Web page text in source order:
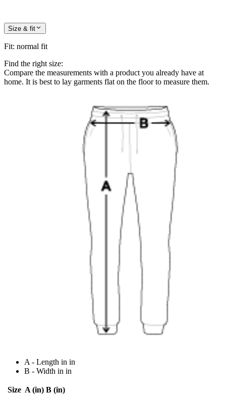
Size & fit
Fit: normal fit
Find the right size:
Compare the measurements with a product you already have at
home. It is best to lay garments flat on the floor to measure them.
A - Length in in
B - Width in in
Size A (in) B (in)